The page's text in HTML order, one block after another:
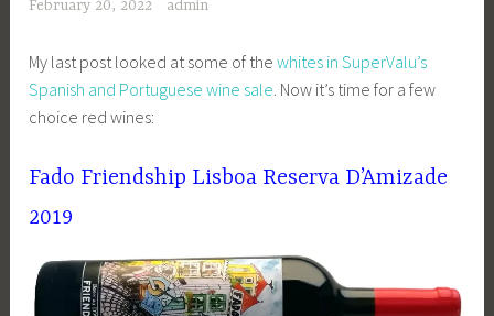
February 20, 2022 admin
My last post looked at some of thewhites in SuperValu’s
Spanish and Portuguese wine sale . Now it’s time for a few
choice red wines:
Fado Friendship Lisboa Reserva D’Amizade
2019